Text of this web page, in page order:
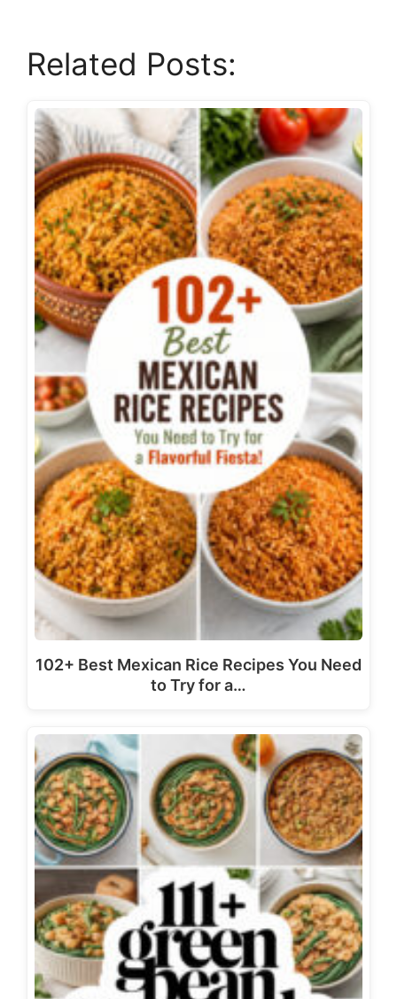
Related Posts:
102+ Best Mexican Rice Recipes You Need
to Try for a…